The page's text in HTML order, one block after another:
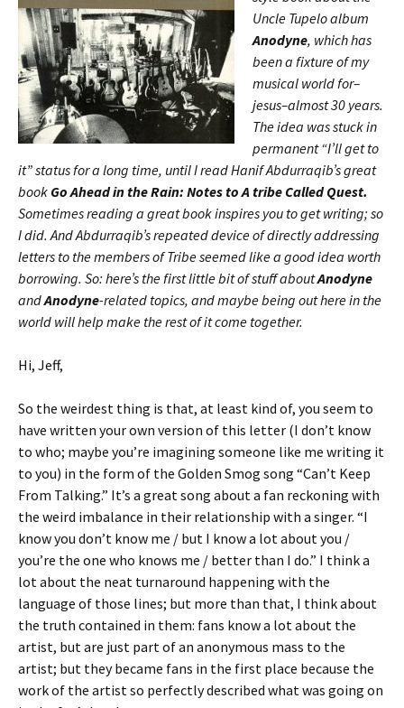
Uncle Tupelo album
Anodyne, which has
been a fixture of my
musical world for–
jesus–almost 30 years.
The idea was stuck in
permanent “I’ll get to
it” status for a long time, until I read Hanif Abdurraqib’s great
book Go Ahead in the Rain: Notes to A tribe Called Quest.
Sometimes reading a great book inspires you to get writing; so
I did. And Abdurraqib’s repeated device of directly addressing
letters to the members of Tribe seemed like a good idea worth
borrowing. So: here’s the first little bit of stuff aboutAnodyne
andAnodyne-related topics, and maybe being out here in the
world will help make the rest of it come together.
Hi, Jeff,
So the weirdest thing is that, at least kind of, you seem to
have written your own version of this letter (I don’t know
to who; maybe you’re imagining someone like me writing it
to you) in the form of the Golden Smog song “Can’t Keep
From Talking.” It’s a great song about a fan reckoning with
the weird imbalance in their relationship with a singer. “I
know you don’t know me / but I know a lot about you /
you’re the one who knows me / better than I do.” I think a
lot about the neat turnaround happening with the
language of those lines; but more than that, I think about
the truth contained in them: fans know a lot about the
artist, but are just part of an anonymous mass to the
artist; but they became fans in the first place because the
work of the artist so perfectly described what was going on